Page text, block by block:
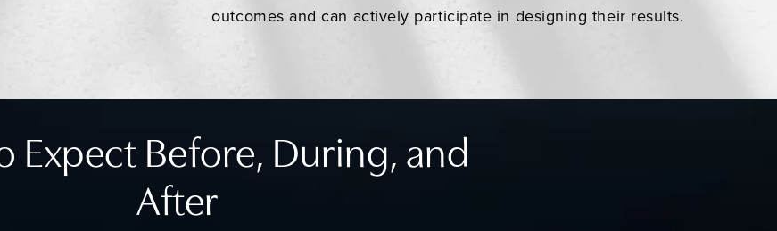
outcomes and can actively participate in designing their results.
Expect Before, During, and
After